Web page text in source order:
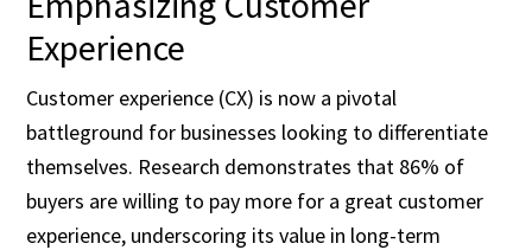
Experience
Customer experience (CX) is now a pivotal
battleground for businesses looking to differentiate
themselves. Research demonstrates that 86% of
buyers are willing to pay more for a great customer
experience, underscoring its value in long-term